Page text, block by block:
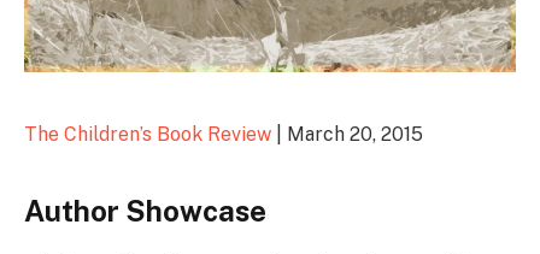
The Children’s Book Review | March 20, 2015
Author Showcase